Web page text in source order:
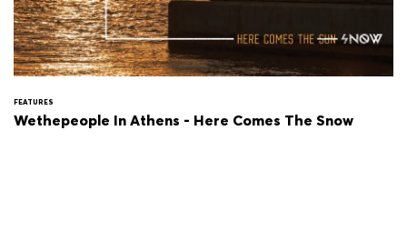
FEATURES
Wethepeople In Athens - Here Comes The Snow